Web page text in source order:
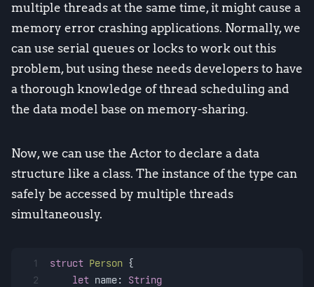
multiple threads at the same time, it might cause a
memory error crashing applications. Normally, we
can use serial queues or locks to work out this
problem, but using these needs developers to have
a thorough knowledge of thread scheduling and
the data model base on memory-sharing.
Now, we can use the Actor to declare a data
structure like a class. The instance of the type can
safely be accessed by multiple threads
simultaneously.
1
2
struct Person {
let name: String